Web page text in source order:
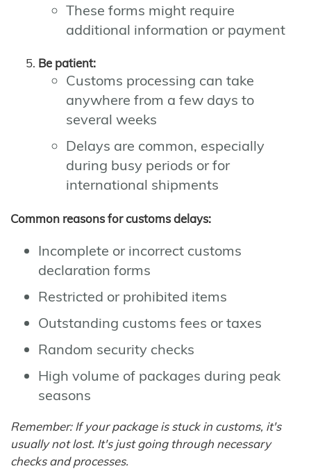
These forms might require
additional information or payment
Be patient:
Customs processing can take
anywhere from a few days to
several weeks
Delays are common, especially
during busy periods or for
international shipments
Common reasons for customs delays:
Incomplete or incorrect customs
declaration forms
Restricted or prohibited items
Outstanding customs fees or taxes
Random security checks
High volume of packages during peak
seasons
Remember: If your package is stuck in customs, it's
usually not lost. It's just going through necessary
checks and processes.